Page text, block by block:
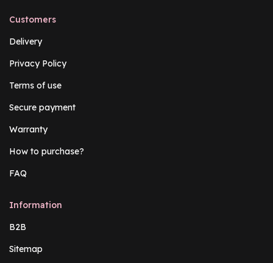
Customers
Delivery
Privacy Policy
Terms of use
Secure payment
Warranty
How to purchase?
FAQ
Information
B2B
Sitemap